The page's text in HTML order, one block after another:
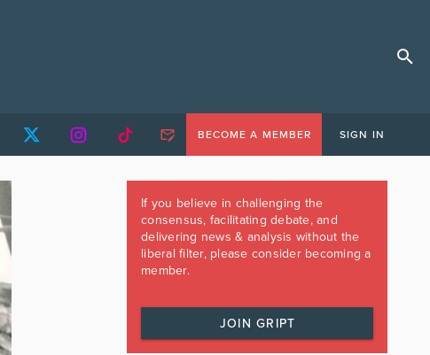
BECOME A MEMBER SIGN IN
If you believe in challenging the
consensus, facilitating debate, and
delivering news & analysis without the
liberal filter, please consider becoming a
member.
JOIN GRIPT